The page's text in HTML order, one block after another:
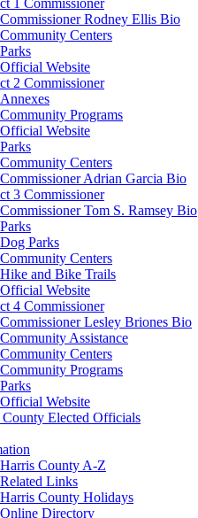
Commissioner Rodney Ellis Bio
Community Centers
Parks
Official Website
2 Commissioner
Annexes
Community Programs
Official Website
Parks
Community Centers
Commissioner Adrian Garcia Bio
3 Commissioner
Commissioner Tom S. Ramsey Bio
Parks
Dog Parks
Community Centers
Hike and Bike Trails
Official Website
4 Commissioner
Commissioner Lesley Briones Bio
Community Assistance
Community Centers
Community Programs
Parks
Official Website
Elected Officials
Harris County A-Z
Related Links
Harris County Holidays
Online Directory